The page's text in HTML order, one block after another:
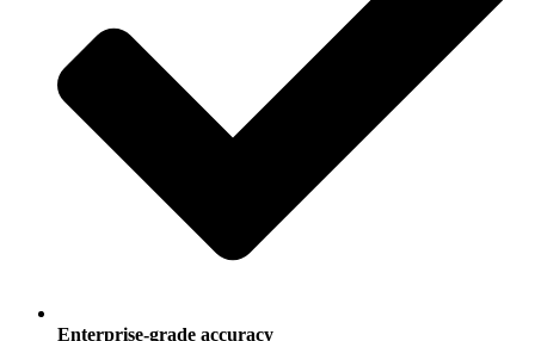
Enterprise-grade accuracy